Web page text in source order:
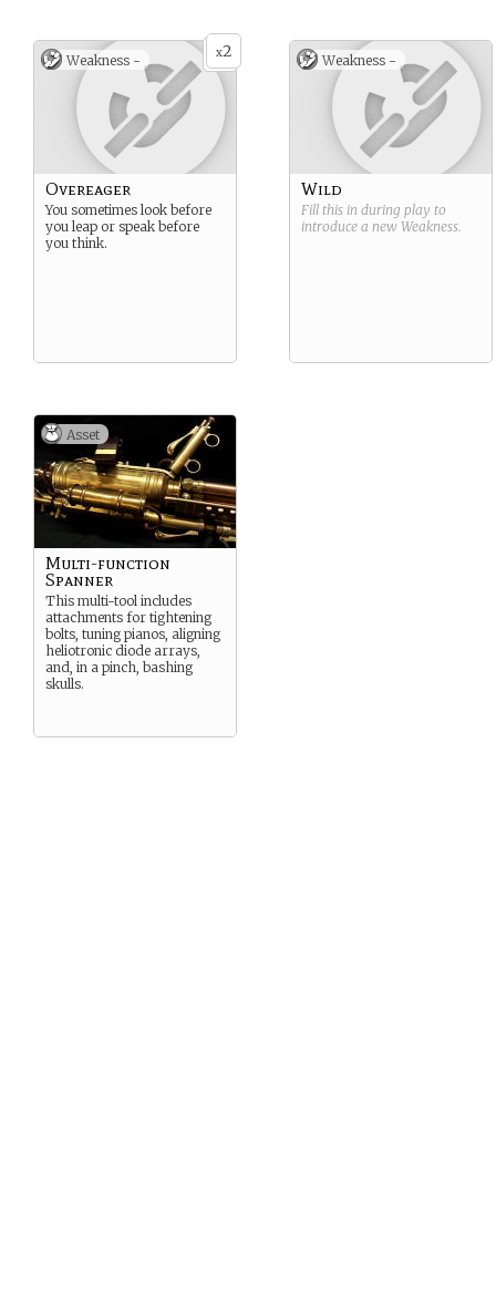
x2
Weakness -
Overeager
You sometimes look before
you leap or speak before
you think.
Weakness -
Wild
Fill this in during play to
introduce a new Weakness.
Asset
Multi-function
Spanner
This multi-tool includes
attachments for tightening
bolts, tuning pianos, aligning
heliotronic diode arrays,
and, in a pinch, bashing
skulls.